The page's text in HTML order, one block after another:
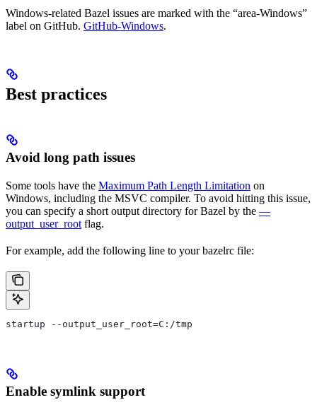
Windows-related Bazel issues are marked with the “area-Windows”
label on GitHub. GitHub-Windows.
Best practices
Avoid long path issues
Some tools have the Maximum Path Length Limitation on
Windows, including the MSVC compiler. To avoid hitting this issue,
you can specify a short output directory for Bazel by the —
output_user_root flag.
For example, add the following line to your bazelrc file:
startup --output_user_root=C:/tmp
Enable symlink support